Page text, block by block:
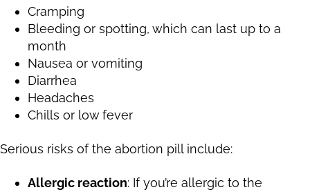
Cramping
Bleeding or spotting, which can last up to a
month
Nausea or vomiting
Diarrhea
Headaches
Chills or low fever
Serious risks of the abortion pill include:
Allergic reaction: If you’re allergic to the